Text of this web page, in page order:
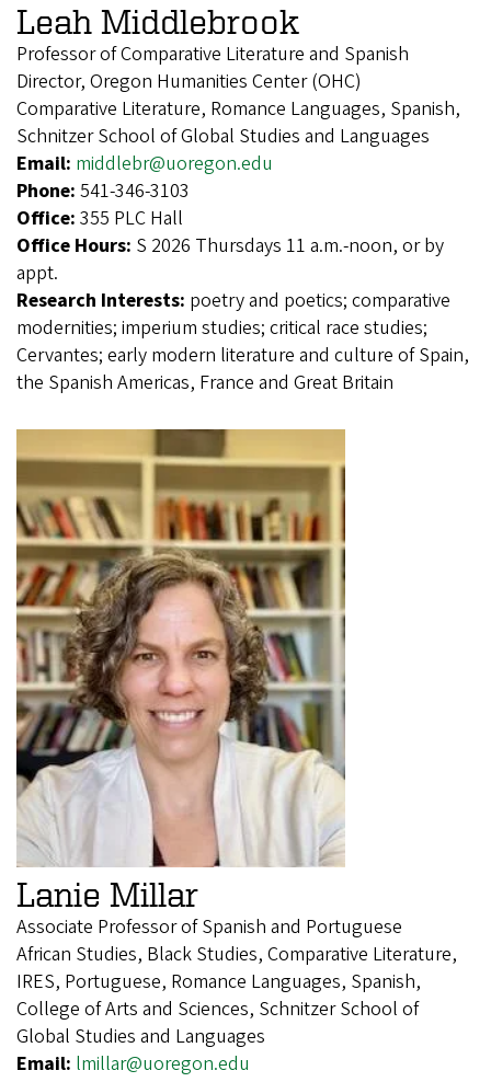
Leah Middlebrook
Professor of Comparative Literature and Spanish
Director, Oregon Humanities Center (OHC)
Comparative Literature, Romance Languages, Spanish,
Schnitzer School of Global Studies and Languages
Email: middlebr@uoregon.edu
Phone: 541-346-3103
Office: 355 PLC Hall
Office Hours: S 2026 Thursdays 11 a.m.-noon, or by
appt.
Research Interests: poetry and poetics; comparative
modernities; imperium studies; critical race studies;
Cervantes; early modern literature and culture of Spain,
the Spanish Americas, France and Great Britain
Lanie Millar
Associate Professor of Spanish and Portuguese
African Studies, Black Studies, Comparative Literature,
IRES, Portuguese, Romance Languages, Spanish,
College of Arts and Sciences, Schnitzer School of
Global Studies and Languages
Email: lmillar@uoregon.edu